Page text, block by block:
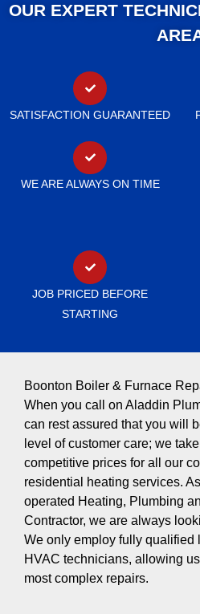
OUR EXPERT
SATISFACTION GUARANTEED
WE ARE ALWAYS ON TIME
JOB PRICED BEFORE
STARTING
Boonton Boiler & Furnace
When you call on Aladdin
can rest assured that you will
level of customer care; we
competitive prices for all our
residential heating services.
operated Heating, Plumbing
Contractor, we are always
We only employ fully qualified
HVAC technicians, allowing
most complex repairs.